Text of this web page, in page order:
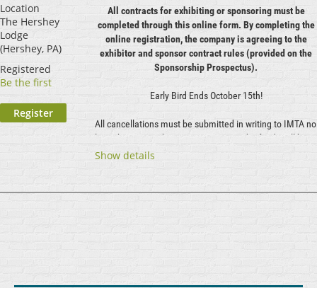
Location
The Hershey
Lodge
(Hershey, PA)
Registered
Be the first
All contracts for exhibiting or sponsoring must be
completed through this online form. By completing the
online registration, the company is agreeing to the
exhibitor and sponsor contract rules (provided on the
Sponsorship Prospectus).
Early Bird Ends October 15th!
All cancellations must be submitted in writing to IMTA no
later than December 2, 2026. Approved refunds will be
issued minus a 50% administrative fee. No refunds will
entire booth rental fee.
Show details